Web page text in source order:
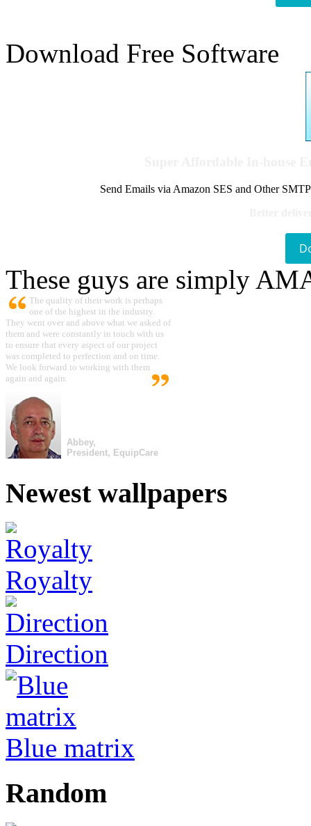
Download Free Software
Send Emails via Amazon SES and Other
These guys are simply
The quality of their work is perhaps
one of the highest in the industry.
They went over and above what we asked of
them and were constantly in touch with us
to ensure that every aspect of our project
was completed to perfection and on time.
We look forward to working with them
again and again.
Abbey,
President, EquipCare
Newest wallpapers
Royalty
Direction
Blue matrix
Random